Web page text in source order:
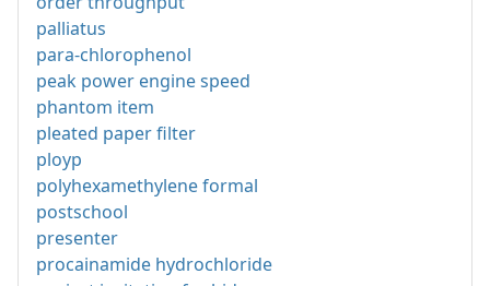
palliatus
para-chlorophenol
peak power engine speed
phantom item
pleated paper filter
ployp
polyhexamethylene formal
postschool
presenter
procainamide hydrochloride